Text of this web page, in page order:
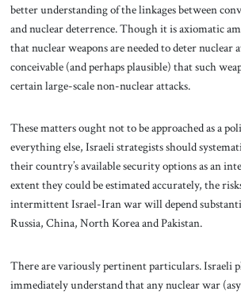
better understanding of the linkages between
and nuclear deterrence. Though it is axiomatic
that nuclear weapons are needed to deter nuclear
conceivable (and perhaps plausible) that such
certain large-scale non-nuclear attacks.
These matters ought not to be approached as a
everything else, Israeli strategists should
their country’s available security options as an
extent they could be estimated accurately, the
intermittent Israel-Iran war will depend
Russia, China, North Korea and Pakistan.
There are variously pertinent particulars. Israeli
immediately understand that any nuclear war